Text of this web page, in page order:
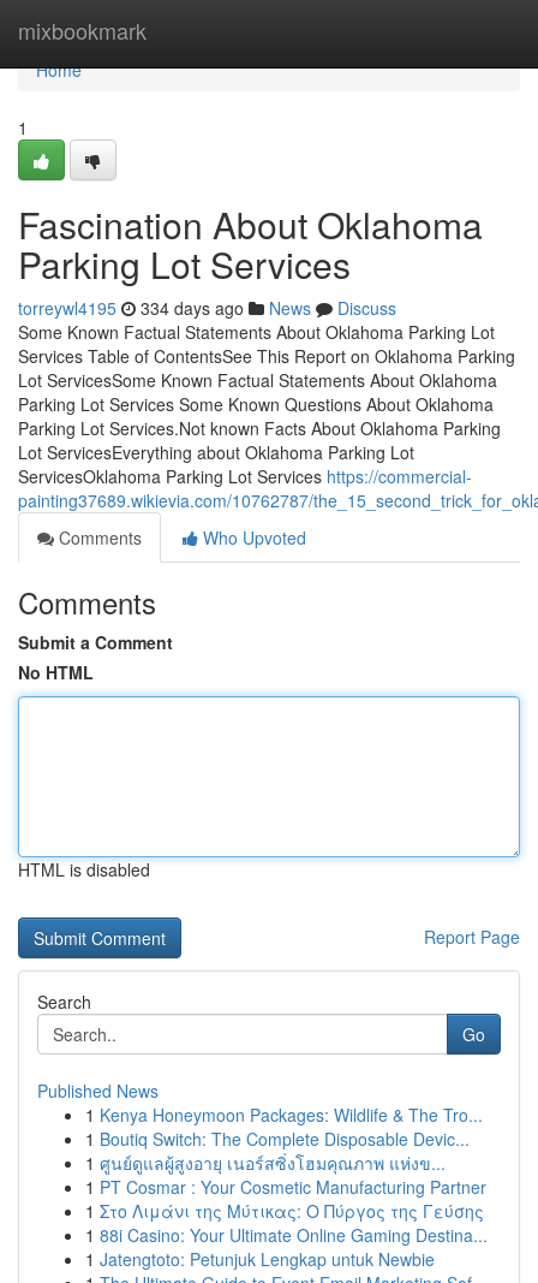
mixbookmark
Home
Home
1
Fascination About Oklahoma
Parking Lot Services
torreywl4195 334 days ago News
Discuss
Some Known Factual Statements About Oklahoma Parking Lot
Services Table of ContentsSee This Report on Oklahoma Parking
Lot ServicesSome Known Factual Statements About Oklahoma
Parking Lot Services Some Known Questions About Oklahoma
Parking Lot Services.Not known Facts About Oklahoma Parking
Lot ServicesEverything about Oklahoma Parking Lot
ServicesOklahoma Parking Lot Services https://commercial-
painting37689.wikievia.com/10762787/
Comments
Who Upvoted
Comments
Submit a Comment
No HTML
HTML is disabled
Report Page
Search
Go
Published News
1 Kenya Honeymoon Packages: Wildlife & The Tro...
1 Boutiq Switch: The Complete Disposable Devic...
1 ศูนย์ดูแลผู้สูงอายุ เนอร์สซิ่งโฮมคุณภาพ แห่งข...
1 PT Cosmar : Your Cosmetic Manufacturing Partner
1 Στο Λιμάνι της Μύτικας: Ο Πύργος της Γεύσης
1 88i Casino: Your Ultimate Online Gaming Destina...
1 Jatengtoto: Petunjuk Lengkap untuk Newbie